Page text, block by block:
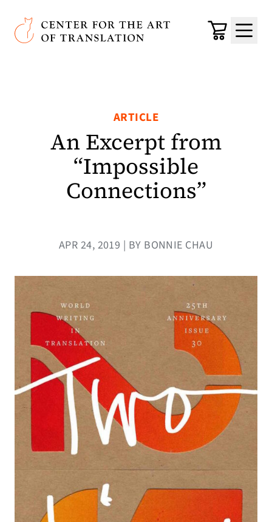
Skip to main content
Center for the Art of Translation
Cart
Menu
ARTICLE
An Excerpt from
“Impossible
Connections”
APR 24, 2019 | BY BONNIE CHAU